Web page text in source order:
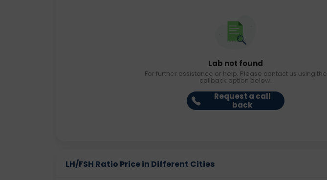
Lab not found
For further assistance or help. Please contact us using the
callback option below.
Request a call
back
LH/FSH Ratio Price in Different Cities